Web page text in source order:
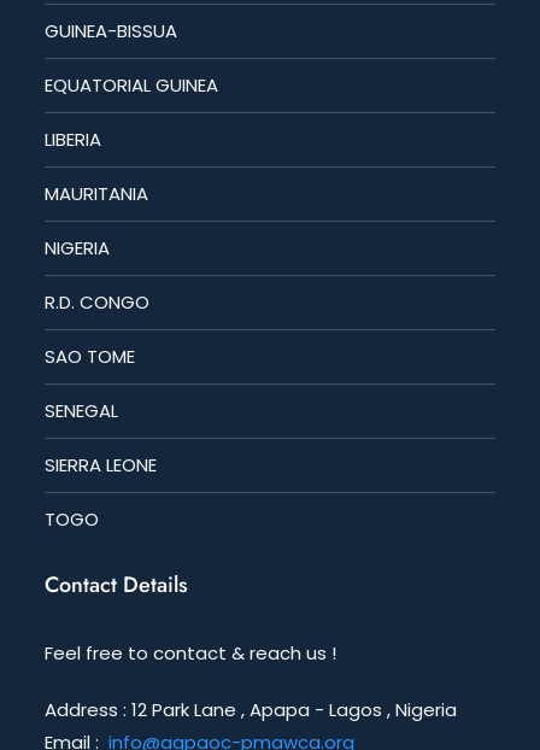
GUINEA-BISSUA
EQUATORIAL GUINEA
LIBERIA
MAURITANIA
NIGERIA
R.D. CONGO
SAO TOME
SENEGAL
SIERRA LEONE
TOGO
Contact Details
Feel free to contact & reach us !
Address : 12 Park Lane , Apapa - Lagos , Nigeria
Email :info@agpaoc-pmawca.org